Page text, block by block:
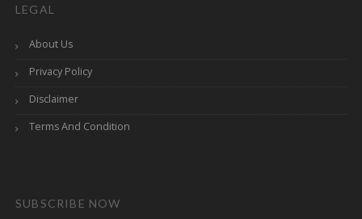
LEGAL
About Us
Privacy Policy
Disclaimer
Terms And Condition
SUBSCRIBE NOW